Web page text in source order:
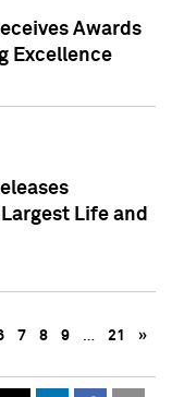
Awards
Excellence
Life and
7 8 9 … 21 »